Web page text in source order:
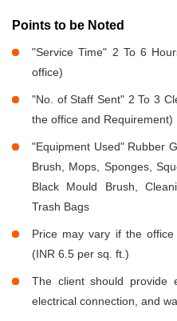
Points to be Noted
"Service Time" 2 To 6
office)
"No. of Staff Sent" 2 To 3
the office and Requirement)
"Equipment Used" Rubber
Brush, Mops, Sponges,
Black Mould Brush,
Trash Bags
Price may vary if the
(INR 6.5 per sq. ft.)
The client should provide
electrical connection, and